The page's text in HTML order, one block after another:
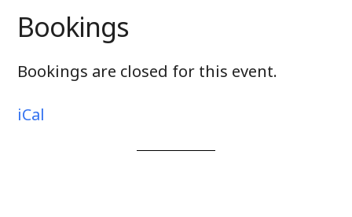
Bookings
Bookings are closed for this event.
iCal